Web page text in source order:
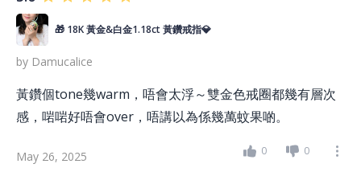
🎁 18K 黃金&白金1.18ct 黃鑽戒指💎
by Damucalice
黃鑽個tone幾warm，唔會太浮～雙金色戒圈都幾有層次
感，啱啱好唔會over，唔講以為係幾萬蚊果啲。
May 26, 2025 0 0